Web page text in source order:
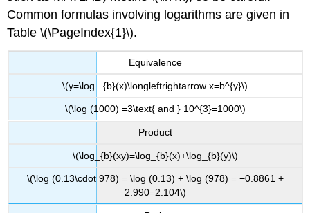
Common formulas involving logarithms are given in
Table \(\PageIndex{1}\).
Equivalence
\(y=\log _{b}(x)\longleftrightarrow x=b^{y}\)
\(\log (1000) =3\text{ and } 10^{3}=1000\)
Product
\(\log_{b}(xy)=\log_{b}(x)+\log_{b}(y)\)
\(\log (0.13\cdot 978) = \log (0.13) + \log (978) = −0.8861 +
2.990=2.104\)